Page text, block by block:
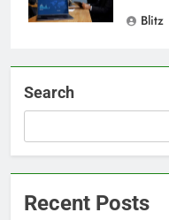
Blitz
Search
Recent Posts